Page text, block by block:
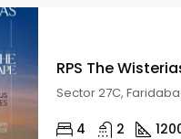
RPS The
Sector 27C,
4 2